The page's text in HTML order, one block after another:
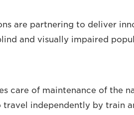
are partnering to deliver
and visually impaired
care of maintenance of the
independently by train